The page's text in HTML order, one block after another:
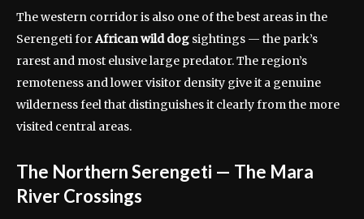
The western corridor is also one of the best areas in the
Serengeti forAfrican wild dog sightings — the park’s
rarest and most elusive large predator. The region’s
remoteness and lower visitor density give it a genuine
wilderness feel that distinguishes it clearly from the more
visited central areas.
The Northern Serengeti — The Mara
River Crossings